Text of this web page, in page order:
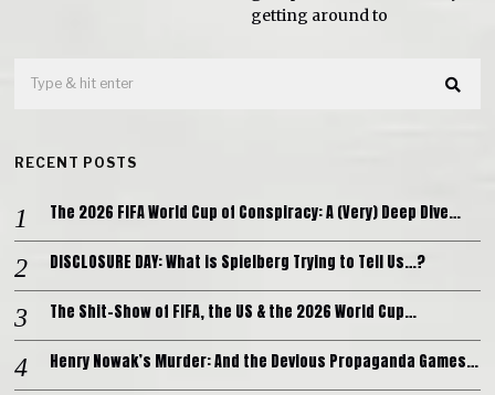
getting around to
RECENT POSTS
The 2026 FIFA World Cup of Conspiracy: A (Very) Deep Dive…
DISCLOSURE DAY: What is Spielberg Trying to Tell Us…?
The Shit-Show of FIFA, the US & the 2026 World Cup…
Henry Nowak’s Murder: And the Devious Propaganda Games…